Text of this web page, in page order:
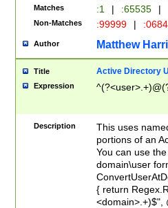
Matches :1 | :65535 |
Non-Matches :99999 |
Author Matthew
Title Active Directory
Expression
Description
This uses
portions of an
You can use
domain\user
{ return
<domain>.+)$",